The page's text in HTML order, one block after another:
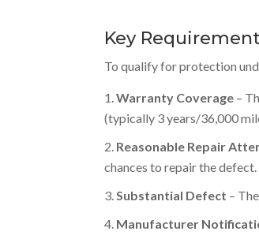
Key
To qualify for protection
Warranty Coverage –
(typically 3 years/36,000
Reasonable Repair
chances to repair the defect.
Substantial Defect –
Manufacturer